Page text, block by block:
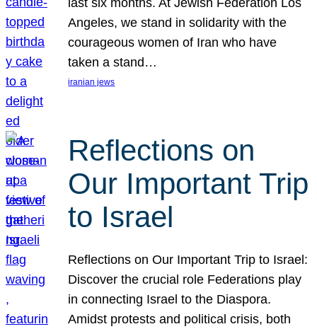
Angeles, we stand in solidarity with the
courageous women of Iran who have
taken a stand…
iranian jews
Reflections on
Our Important Trip
to Israel
Reflections on Our Important Trip to Israel:
Discover the crucial role Federations play
in connecting Israel to the Diaspora.
Amidst protests and political crisis, both